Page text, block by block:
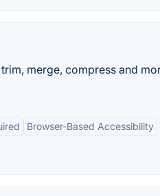
merge, compress and
Browser-Based Accessibility